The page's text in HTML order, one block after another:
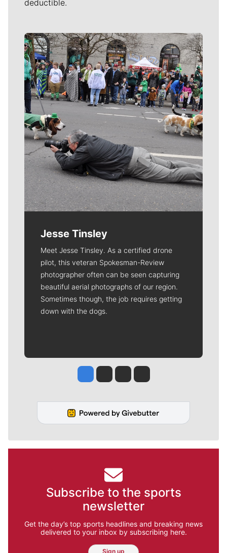
deductible.
Meet Our Journalists
Jesse Tinsley
Meet Jesse Tinsley. As a certified drone
pilot, this veteran Spokesman-Review
photographer often can be seen capturing
beautiful aerial photographs of our region.
Sometimes though, the job requires getting
down with the dogs.
Jesse Tinsley
Jim Meehan
Molly QuinnRob Curley
Subscribe to the sports
newsletter
Get the day’s top sports headlines and breaking news
delivered to your inbox by subscribing here.
Sign up